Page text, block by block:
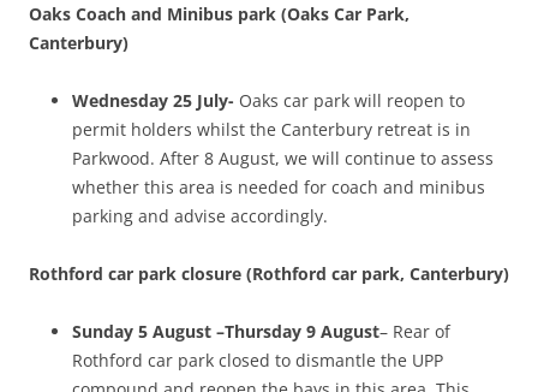
Oaks Coach and Minibus park (Oaks Car Park,
Canterbury)
Wednesday 25 July- Oaks car park will reopen to
permit holders whilst the Canterbury retreat is in
Parkwood. After 8 August, we will continue to assess
whether this area is needed for coach and minibus
parking and advise accordingly.
Rothford car park closure (Rothford car park, Canterbury)
Sunday 5 August –Thursday 9 August– Rear of
Rothford car park closed to dismantle the UPP